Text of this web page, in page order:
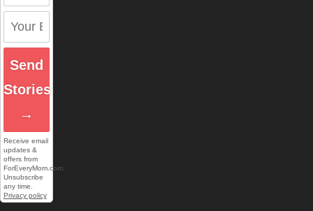
Send
Stories
→
Receive email
updates &
offers from
ForEveryMom.com.
Unsubscribe
any time.
Privacy policy